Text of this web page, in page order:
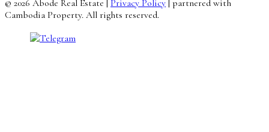
© 2026 Abode Real Estate | Privacy Policy | partnered with
Cambodia Property. All rights reserved.